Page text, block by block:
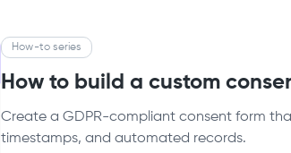
How-to series
How to build a custom
Create a GDPR-compliant consent form
timestamps, and automated records.